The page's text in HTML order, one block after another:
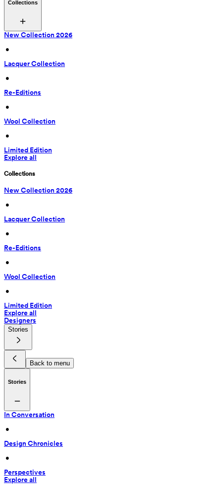
Collections
New Collection 2026
•
Lacquer Collection
•
Re-Editions
•
Wool Collection
•
Limited Edition
Explore all
Collections
New Collection 2026
•
Lacquer Collection
•
Re-Editions
•
Wool Collection
•
Limited Edition
Explore all
Designers
Stories
Back to menu
Stories
In Conversation
•
Design Chronicles
•
Perspectives
Explore all